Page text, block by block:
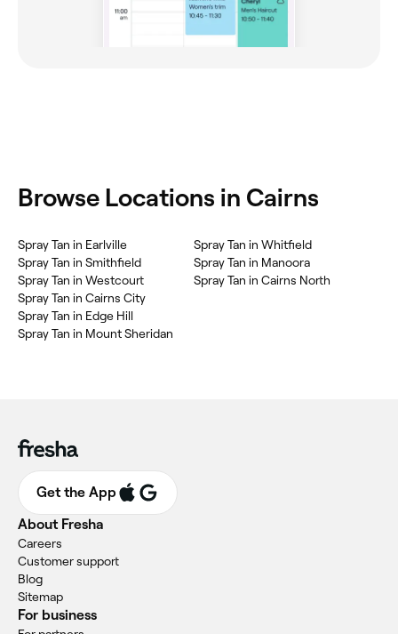
Browse Locations in Cairns
Spray Tan in Earlville
Spray Tan in Smithfield
Spray Tan in Westcourt
Spray Tan in Cairns City
Spray Tan in Edge Hill
Spray Tan in Mount Sheridan
Spray Tan in Whitfield
Spray Tan in Manoora
Spray Tan in Cairns North
Get the App
About Fresha
Careers
Customer support
Blog
Sitemap
For business